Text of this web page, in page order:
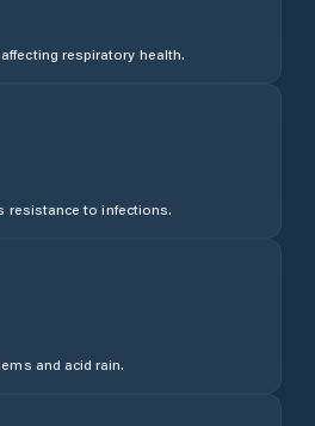
respiratory health.
resistance to infections.
and acid rain.